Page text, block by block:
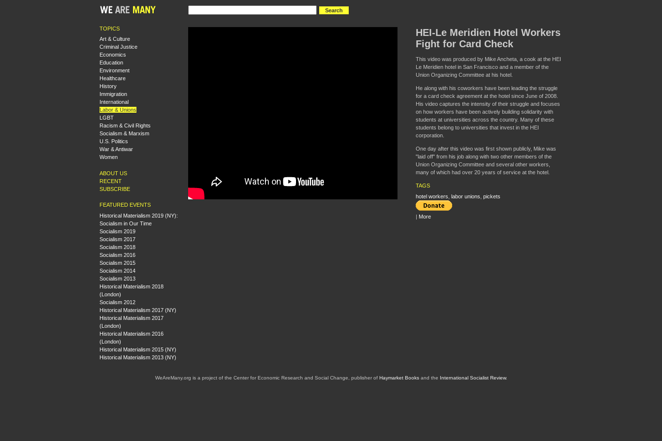
TOPICS
Art & Culture
Criminal Justice
Economics
Education
Environment
Healthcare
History
Immigration
International
Labor & Unions
LGBT
Racism & Civil Rights
Socialism & Marxism
U.S. Politics
War & Antiwar
Women
ABOUT US
RECENT
SUBSCRIBE
FEATURED EVENTS
Historical Materialism 2019 (NY):
Socialism in Our Time
Socialism 2019
Socialism 2017
Socialism 2018
Socialism 2016
Socialism 2015
Socialism 2014
Socialism 2013
Historical Materialism 2018
(London)
Socialism 2012
Historical Materialism 2017 (NY)
Historical Materialism 2017
(London)
Historical Materialism 2016
(London)
Historical Materialism 2015 (NY)
Historical Materialism 2013 (NY)
HEI-Le Meridien Hotel Workers
Fight for Card Check
This video was produced by Mike Ancheta, a cook at the HEI
Le Meridien hotel in San Francisco and a member of the
Union Organizing Committee at his hotel.
He along with his coworkers have been leading the struggle
for a card check agreement at the hotel since June of 2008.
His video captures the intensity of their struggle and focuses
on how workers have been actively building solidarity with
students at universities across the country. Many of these
students belong to universities that invest in the HEI
corporation.
One day after this video was first shown publicly, Mike was
"laid off" from his job along with two other members of the
Union Organizing Committee and several other workers,
many of which had over 20 years of service at the hotel.
TAGS
hotel workers labor unions pickets
| More
WeAreMany.org is a project of the Center for Economic Research and Social Change, publisher of Haymarket Booksand the International Socialist Review.